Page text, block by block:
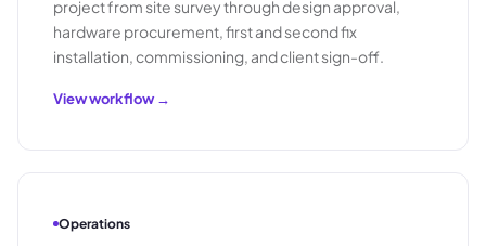
project from site survey through design approval,
hardware procurement, first and second fix
installation, commissioning, and client sign-off.
View workflow →
Operations